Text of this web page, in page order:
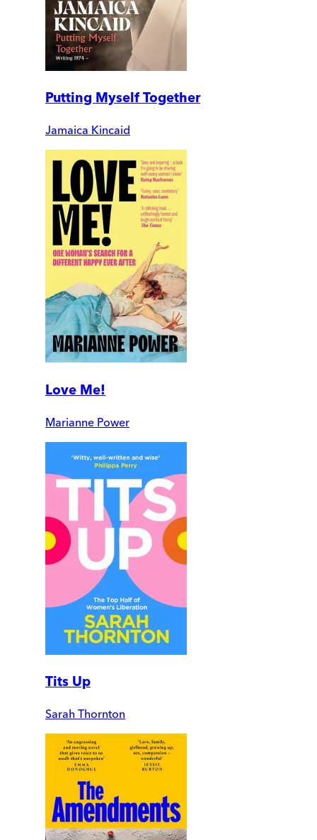
Putting Myself Together
Jamaica Kincaid
Love Me!
Marianne Power
Tits Up
Sarah Thornton